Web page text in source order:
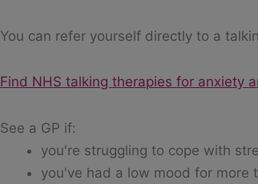
You can refer yourself directly to a
Find NHS talking therapies for anxiety
See a GP if:
you're struggling to cope with
you've had a low mood for more